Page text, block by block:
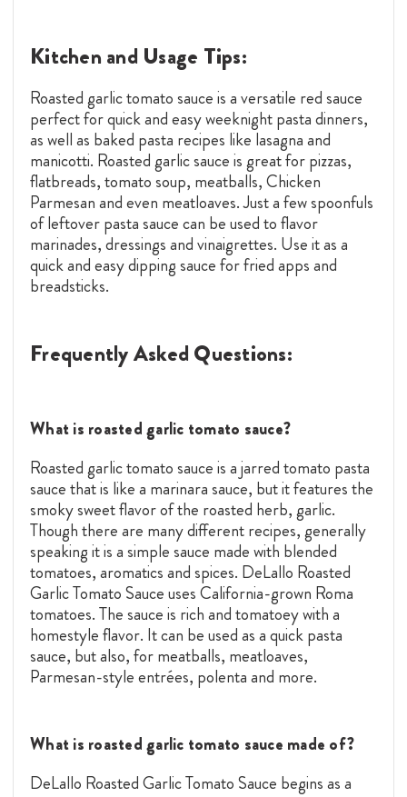
Kitchen and Usage Tips:
Roasted garlic tomato sauce is a versatile red sauce
perfect for quick and easy weeknight pasta dinners,
as well as baked pasta recipes like lasagna and
manicotti. Roasted garlic sauce is great for pizzas,
flatbreads, tomato soup, meatballs, Chicken
Parmesan and even meatloaves. Just a few spoonfuls
of leftover pasta sauce can be used to flavor
marinades, dressings and vinaigrettes. Use it as a
quick and easy dipping sauce for fried apps and
breadsticks.
Frequently Asked Questions:
What is roasted garlic tomato sauce?
Roasted garlic tomato sauce is a jarred tomato pasta
sauce that is like a marinara sauce, but it features the
smoky sweet flavor of the roasted herb, garlic.
Though there are many different recipes, generally
speaking it is a simple sauce made with blended
tomatoes, aromatics and spices. DeLallo Roasted
Garlic Tomato Sauce uses California-grown Roma
tomatoes. The sauce is rich and tomatoey with a
homestyle flavor. It can be used as a quick pasta
sauce, but also, for meatballs, meatloaves,
Parmesan-style entrées, polenta and more.
What is roasted garlic tomato sauce made of?
DeLallo Roasted Garlic Tomato Sauce begins as a